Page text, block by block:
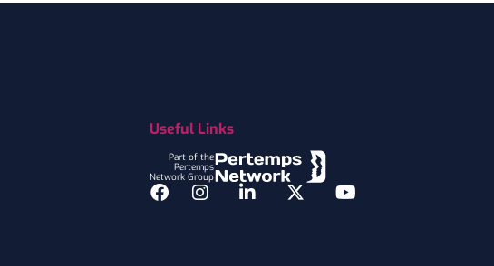
Useful Links
Part of the
Pertemps
Network Group
Facebook
InstagramLinkedInTwitterYouTube